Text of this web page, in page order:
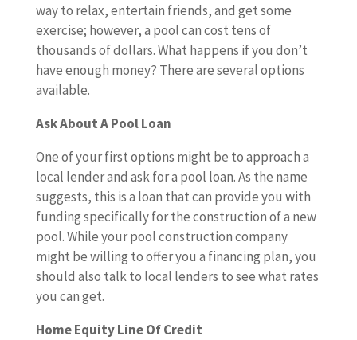
way to relax, entertain friends, and get some
exercise; however, a pool can cost tens of
thousands of dollars. What happens if you don’t
have enough money? There are several options
available.
Ask About A Pool Loan
One of your first options might be to approach a
local lender and ask for a pool loan. As the name
suggests, this is a loan that can provide you with
funding specifically for the construction of a new
pool. While your pool construction company
might be willing to offer you a financing plan, you
should also talk to local lenders to see what rates
you can get.
Home Equity Line Of Credit